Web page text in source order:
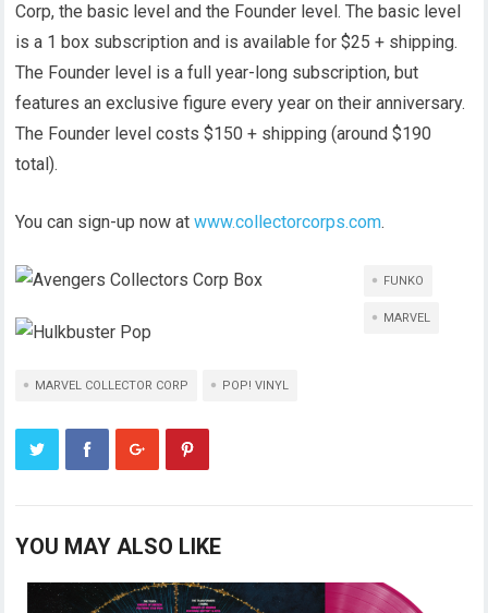
Corp, the basic level and the Founder level. The basic level
is a 1 box subscription and is available for $25 + shipping.
The Founder level is a full year-long subscription, but
features an exclusive figure every year on their anniversary.
The Founder level costs $150 + shipping (around $190
total).
You can sign-up now atwww.collectorcorps.com.
FUNKO
MARVEL
MARVEL COLLECTOR CORP POP! VINYL
YOU MAY ALSO LIKE